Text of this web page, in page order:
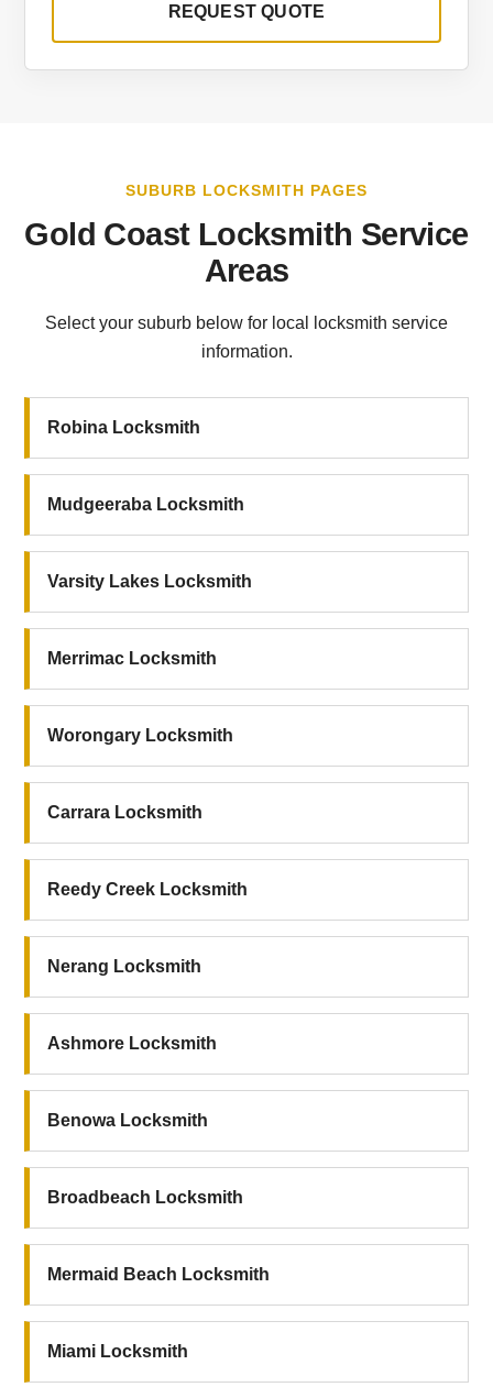
REQUEST QUOTE
SUBURB LOCKSMITH PAGES
Gold Coast Locksmith Service
Areas
Select your suburb below for local locksmith service
information.
Robina Locksmith
Mudgeeraba Locksmith
Varsity Lakes Locksmith
Merrimac Locksmith
Worongary Locksmith
Carrara Locksmith
Reedy Creek Locksmith
Nerang Locksmith
Ashmore Locksmith
Benowa Locksmith
Broadbeach Locksmith
Mermaid Beach Locksmith
Miami Locksmith